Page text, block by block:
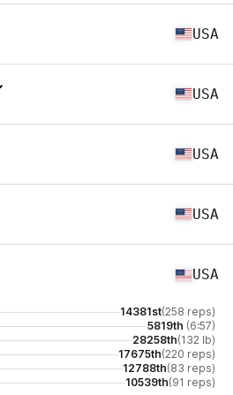
USA
USA
USA
USA
USA
14381st(258 reps)
5819th (6:57)
28258th(132 lb)
17675th(220 reps)
12788th(83 reps)
10539th(91 reps)